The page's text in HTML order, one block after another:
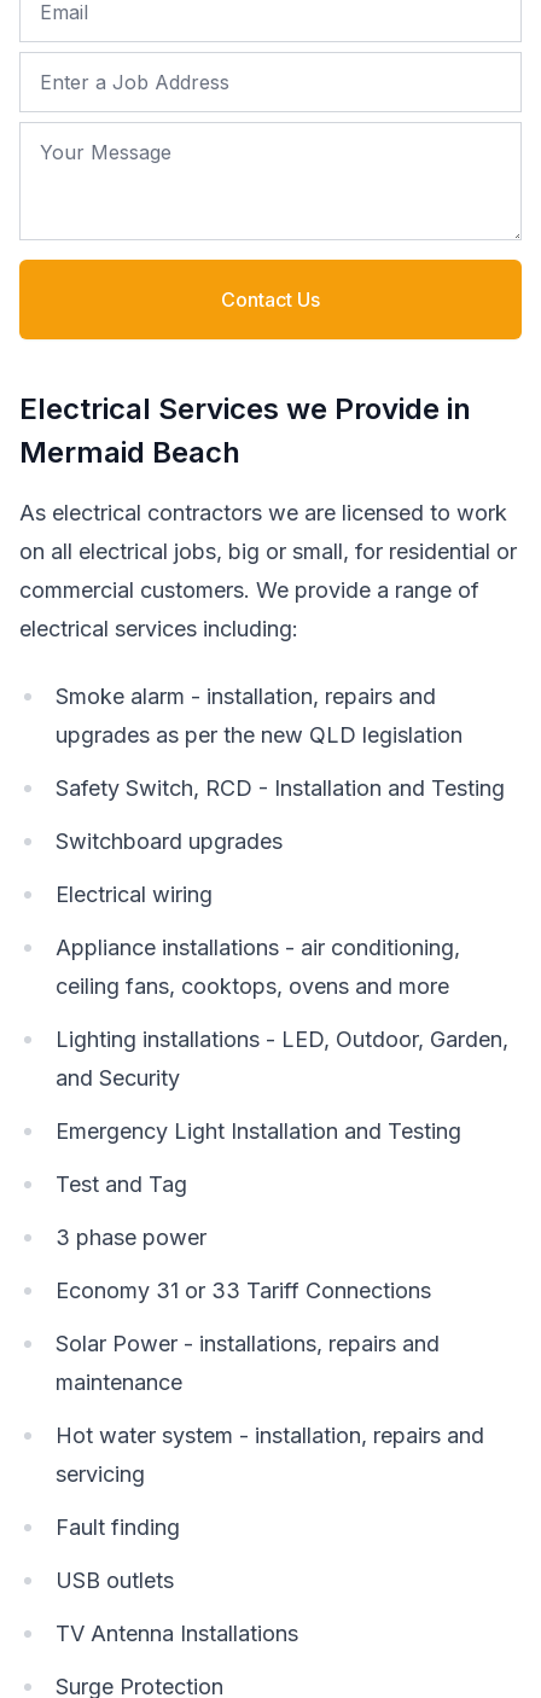
Job Address
Your Message
Contact Us
Electrical Services we Provide in
Mermaid Beach
As electrical contractors we are licensed to work
on all electrical jobs, big or small, for residential or
commercial customers. We provide a range of
electrical services including:
Smoke alarm - installation, repairs and
upgrades as per the new QLD legislation
Safety Switch, RCD - Installation and Testing
Switchboard upgrades
Electrical wiring
Appliance installations - air conditioning,
ceiling fans, cooktops, ovens and more
Lighting installations - LED, Outdoor, Garden,
and Security
Emergency Light Installation and Testing
Test and Tag
3 phase power
Economy 31 or 33 Tariff Connections
Solar Power - installations, repairs and
maintenance
Hot water system - installation, repairs and
servicing
Fault finding
USB outlets
TV Antenna Installations
Surge Protection